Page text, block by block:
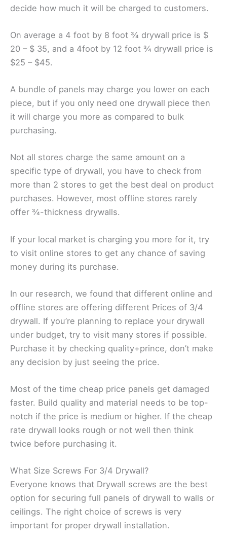
decide how much it will be charged to customers.
On average a 4 foot by 8 foot ¾ drywall price is $
20 – $ 35, and a 4foot by 12 foot ¾ drywall price is
$25 – $45.
A bundle of panels may charge you lower on each
piece, but if you only need one drywall piece then
it will charge you more as compared to bulk
purchasing.
Not all stores charge the same amount on a
specific type of drywall, you have to check from
more than 2 stores to get the best deal on product
purchases. However, most offline stores rarely
offer ¾-thickness drywalls.
If your local market is charging you more for it, try
to visit online stores to get any chance of saving
money during its purchase.
In our research, we found that different online and
offline stores are offering different Prices of 3/4
drywall. If you’re planning to replace your drywall
under budget, try to visit many stores if possible.
Purchase it by checking quality+prince, don’t make
any decision by just seeing the price.
Most of the time cheap price panels get damaged
faster. Build quality and material needs to be top-
notch if the price is medium or higher. If the cheap
rate drywall looks rough or not well then think
twice before purchasing it.
What Size Screws For 3/4 Drywall?
Everyone knows that Drywall screws are the best
option for securing full panels of drywall to walls or
ceilings. The right choice of screws is very
important for proper drywall installation.